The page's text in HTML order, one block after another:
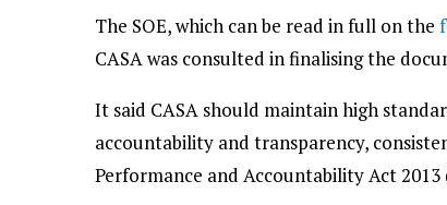
The SOE, which can be read in full on the
CASA was consulted in finalising the
It said CASA should maintain high
accountability and transparency,
Performance and Accountability Act